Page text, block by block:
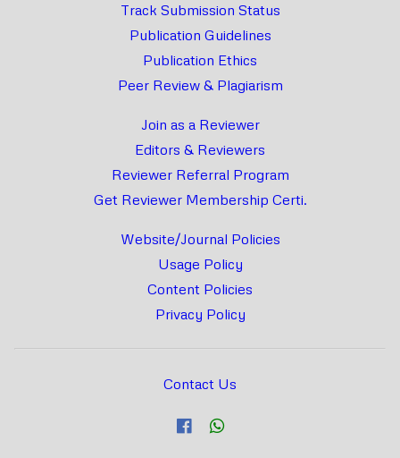
Track Submission Status
Publication Guidelines
Publication Ethics
Peer Review & Plagiarism
Join as a Reviewer
Editors & Reviewers
Reviewer Referral Program
Get Reviewer Membership Certi.
Website/Journal Policies
Usage Policy
Content Policies
Privacy Policy
Contact Us